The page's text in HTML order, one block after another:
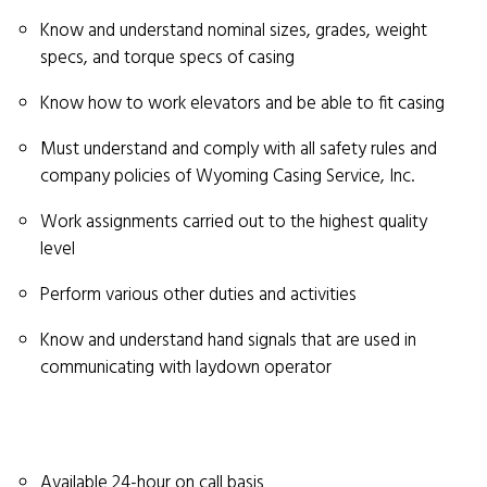
Know and understand nominal sizes, grades, weight
specs, and torque specs of casing
Know how to work elevators and be able to fit casing
Must understand and comply with all safety rules and
company policies of Wyoming Casing Service, Inc.
Work assignments carried out to the highest quality
level
Perform various other duties and activities
Know and understand hand signals that are used in
communicating with laydown operator